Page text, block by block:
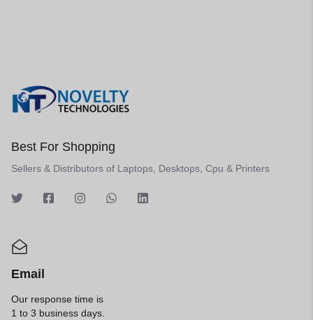
Best For Shopping
Sellers & Distributors of Laptops, Desktops, Cpu & Printers
Email
Our response time is
1 to 3 business days.